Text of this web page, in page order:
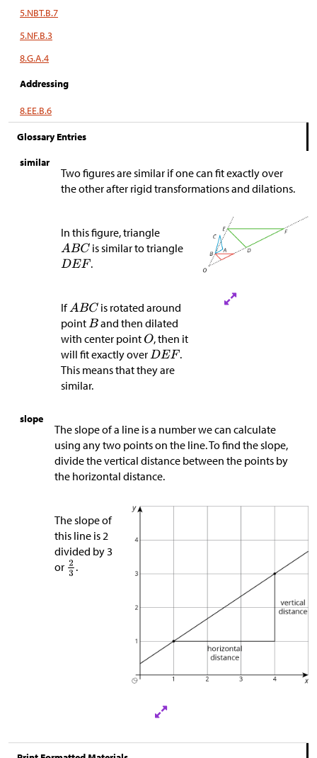
5.NBT.B.7
5.NF.B.3
8.G.A.4
Addressing
8.EE.B.6
Glossary Entries
similar
Two figures are similar if one can fit exactly over
the other after rigid transformations and dilations.
In this figure, triangle
is similar to triangle
.
If
is rotated around
point
and then dilated
with center point
, then it
will fit exactly over
.
This means that they are
similar.
slope
The slope of a line is a number we can calculate
using any two points on the line. To find the slope,
divide the vertical distance between the points by
the horizontal distance.
The slope of
this line is 2
divided by 3
or
.